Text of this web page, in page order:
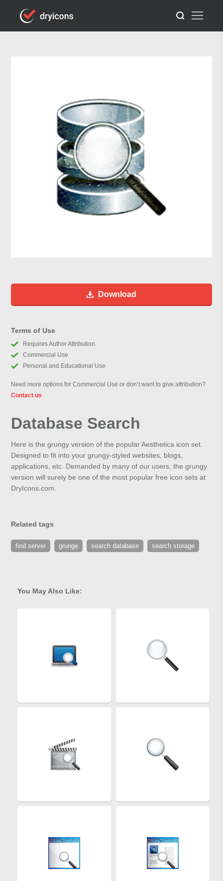
Download
Terms of Use
Requires Author Attribution
Commercial Use
Personal and Educational Use
Need more options for Commercial Use or don’t want to give attribution?
Contact us
Database Search
Here is the grungy version of the popular Aesthetica icon set.
Designed to fit into your grungy-styled websites, blogs,
applications, etc. Demanded by many of our users, the grungy
version will surely be one of the most popular free icon sets at
DryIcons.com.
Related tags
find server grunge search database search storage
You May Also Like: